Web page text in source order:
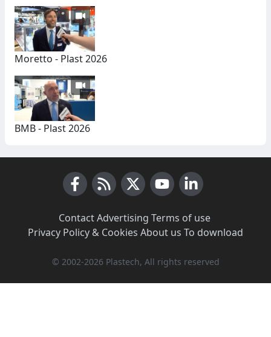
Moretto - Plast 2026
BMB - Plast 2026
Contact·Advertising Terms of use·
Privacy Policy & Cookies About us To download
© 2002-2026 Plastech, All rights reserved